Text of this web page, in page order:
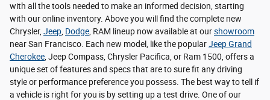
with all the tools needed to make an informed decision, starting
with our online inventory. Above you will find the complete new
Chrysler, Jeep Dodge , RAM lineup now available at ourshowroom
near San Francisco. Each new model, like the popularJeep Grand
Cherokee , Jeep Compass, Chrysler Pacifica, or Ram 1500, offers a
unique set of features and specs that are to sure fit any driving
style or performance preference you possess. The best way to tell if
a vehicle is right for you is by setting up a test drive. One of our